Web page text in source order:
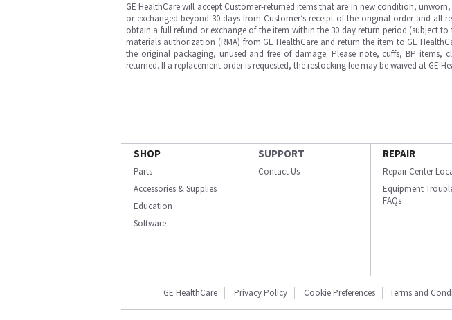
GE HealthCare will accept Customer-returned items that are in new condition,
or exchanged beyond 30 days from Customer’s receipt of the original order and all
obtain a full refund or exchange of the item within the 30 day return period (subject
materials authorization (RMA) from GE HealthCare and return the item to GE
the original packaging, unused and free of damage. Please note, cuffs, BP items,
returned. If a replacement order is requested, the restocking fee may be waived at GE
SHOP
Parts
Accessories & Supplies
Education
Software
SUPPORT
Contact Us
REPAIR
Repair Center
Equipment
FAQs
GE HealthCare Privacy Policy Cookie Preferences Terms and